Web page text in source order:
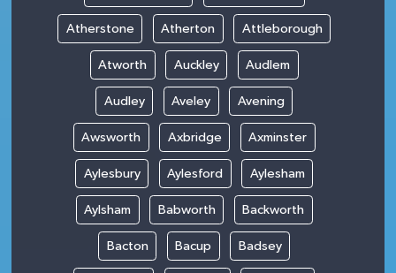
Atherstone Atherton Attleborough
Atworth Auckley Audlem
Audley Aveley Avening
Awsworth Axbridge Axminster
Aylesbury Aylesford Aylesham
Aylsham Babworth Backworth
Bacton Bacup Badsey